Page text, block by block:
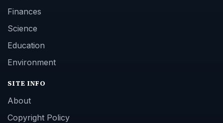
Finances
Science
Education
Environment
SITE INFO
About
Copyright Policy